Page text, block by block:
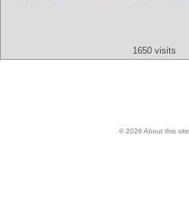
1650 visits
© 2026 About this site